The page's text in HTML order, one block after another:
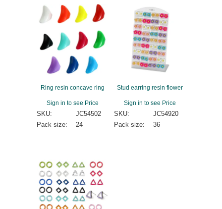
Ring resin concave ring
Sign in to see Price
SKU:
JC54502
Pack size:
24
Stud earring resin flower
Sign in to see Price
SKU:
JC54920
Pack size:
36